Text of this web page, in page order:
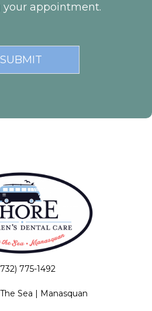
appointment.
775-1492
Sea | Manasquan